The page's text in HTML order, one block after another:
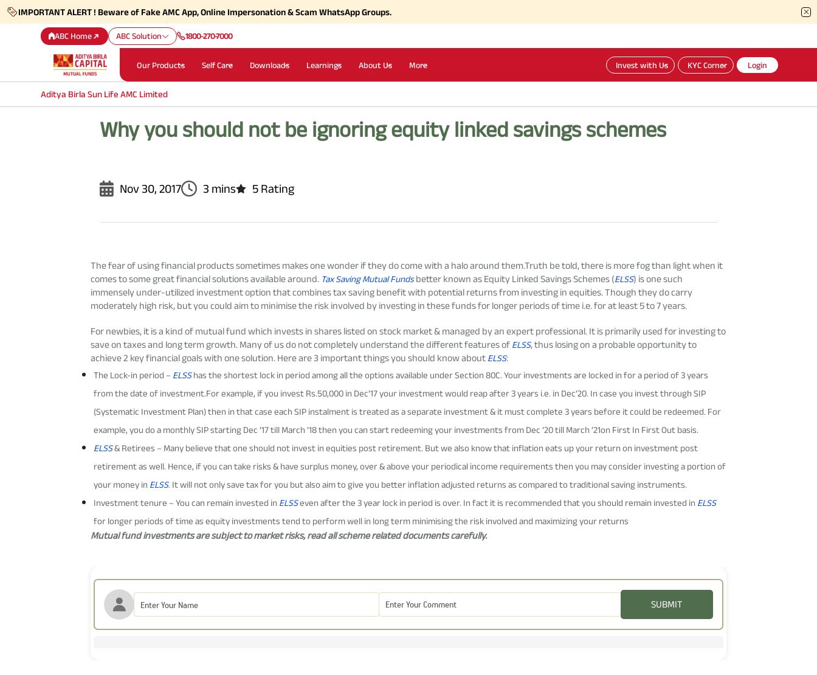
IMPORTANT ALERT ! Beware of Fake AMC App, Online Impersonation & Scam WhatsApp Groups.
ABC Home ABC Solution 1800-270-7000
Our Products Self Care Downloads Learnings About Us More Invest with Us KYC Corner Login
Aditya Birla Sun Life AMC Limited
Why you should not be ignoring equity linked savings schemes
Nov 30, 2017 3 mins 5 Rating
The fear of using financial products sometimes makesonewonder ifthey do come with a halo around them.Truth be told, there is more fog than light when it
comes to some great financial solutions available around. Tax Saving Mutual Fundsbetter known as Equity Linked Savings Schemes (ELSS) is one such
immensely under-utilized investment option that combines tax saving benefit with potential returns from investing in equities. Though they do carry
moderately high risk, but you could aim to minimise the risk involved by investing in these funds for longer periods of time i.e. for at least 5 to 7 years.
For newbies, it is a kind of mutual fund which invests in shares listed on stock market & managed by an expert professional. It is primarily used for investing to
save on taxes and long term growth. Many of usdo not completely understand the different features of ELSS, thus losing on a probable opportunity to
achieve 2 key financial goals with one solution. Here are3 important thingsyou should know about ELSS:
The Lock-in period – ELSShas the shortest lock in period among all the options available under Section 80C. Your investments are locked in for a period of 3 years
from the date of investment.For example, if you invest Rs.50,000 in Dec’17 your investment would reap after 3 years i.e. in Dec’20. In case you invest through SIP
(Systematic Investment Plan) then in that case each SIP instalment is treated as a separate investment & it must complete 3 years before it could be redeemed. For
example, you do a monthly SIP starting Dec ’17 till March ’18 then you can start redeeming your investments from Dec ’20 till March ’21on First In First Out basis.
ELSS& Retirees – Many believe that one should not invest in equities post retirement. But we also know that inflation eats up your return on investment post
retirement as well. Hence, if you can take risks & have surplus money, over & above your periodical income requirements then you may consider investing a portion of
your money in ELSS. It will not only save tax for you but also aim to give you better inflation adjusted returns as compared to traditional saving instruments.
Investment tenure – You can remain invested in ELSSeven after the 3 year lock in period is over. In fact it is recommended that you should remain invested in ELSS
for longer periods of time as equity investments tend to perform well in long term minimising the risk involved and maximizing your returns
Mutual fund investments are subject to market risks, read all scheme related documents carefully.
SUBMIT